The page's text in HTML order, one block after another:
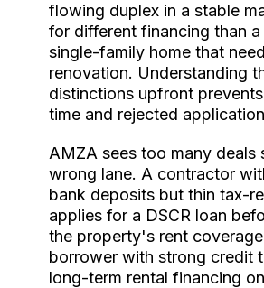
flowing duplex in a stable
for different financing than a
single-family home that
renovation. Understanding
distinctions upfront
time and rejected
AMZA sees too many deals
wrong lane. A contractor
bank deposits but thin tax-
applies for a DSCR loan
the property's rent
borrower with strong credit
long-term rental financing